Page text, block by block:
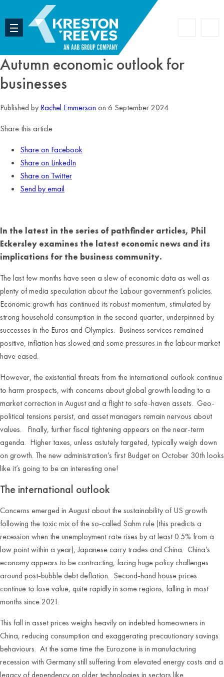
Autumn economic outlook for
businesses
Published by Rachel Emmerson on 6 September 2024
Share this article
Share on Facebook
Share on LinkedIn
Share on Twitter
Send by email
In the latest in the series of pathfinder articles, Phil
Eckersley examines the latest economic news and its
implications for the business community.
The last few months have seen a slew of economic data as well as
plenty of media speculation about the Labour government’s policies.
Economic growth has continued its robust momentum, stimulated by
strong household consumption in the second quarter, underpinned by
successes in the Euros and Olympics. Business services remained
positive, inflation has slowed and some pressures in the labour market
have eased.
However, the existential threats from the international outlook continue
to harm prospects, with concerns about global growth leading to a
market correction in August and a flight to safe-haven assets. Geo-
political tensions persist, and asset managers remain nervous about
values. Finally, further fiscal tightening appears on the near-term
agenda. Higher taxes, unless astutely targeted, typically weigh down
on growth. The new administration’s first Budget on October 30th looks
like it’s going to be an interesting one!
The international outlook
Concerns emerged in August about the sustainability of US growth
following the toxic mix of the so-called Sahm rule (this predicts a
recession when the unemployment rate rises by at least 0.5% from a
low point within a year), Japanese carry trades and China. China’s
economy appears to be contracting, facing huge policy challenges
around post-bubble debt deflation. Second-hand house prices
continue to lose value, quite rapidly in some regions, falling in most
months since 2021.
This fall in asset prices weighs heavily on indebted homeowners in
China, reducing consumption and exaggerating precautionary savings
behaviours. At the same time the Eurozone is in manufacturing
recession with Germany still suffering from elevated energy costs and a
legacy of dependency on older technologies in sectors like